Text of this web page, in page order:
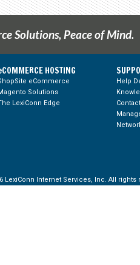
Solutions, Peace of Mind.
HOSTING
eCommerce
Solutions
LexiConn Edge
Help
LexiConn Internet Services, Inc. All